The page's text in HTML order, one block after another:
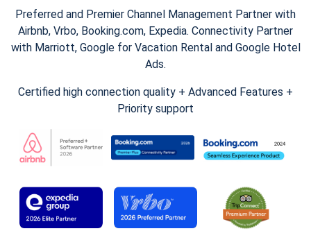
Preferred and Premier Channel Management Partner with
Airbnb, Vrbo, Booking.com, Expedia. Connectivity Partner
with Marriott, Google for Vacation Rental and Google Hotel
Ads.
Certified high connection quality + Advanced Features +
Priority support